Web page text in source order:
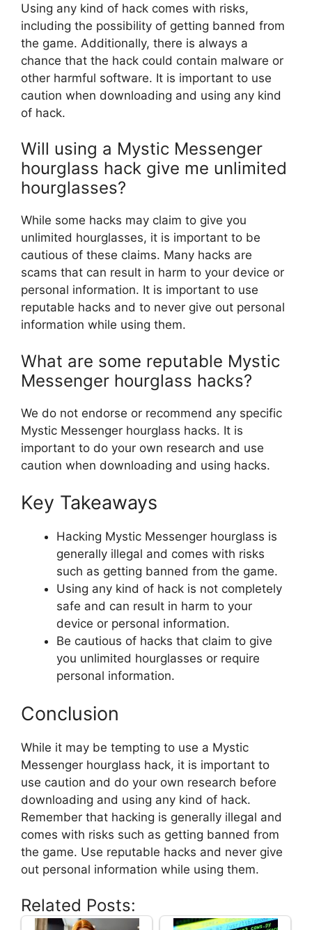
Using any kind of hack comes with risks,
including the possibility of getting banned from
the game. Additionally, there is always a
chance that the hack could contain malware or
other harmful software. It is important to use
caution when downloading and using any kind
of hack.
Will using a Mystic Messenger
hourglass hack give me unlimited
hourglasses?
While some hacks may claim to give you
unlimited hourglasses, it is important to be
cautious of these claims. Many hacks are
scams that can result in harm to your device or
personal information. It is important to use
reputable hacks and to never give out personal
information while using them.
What are some reputable Mystic
Messenger hourglass hacks?
We do not endorse or recommend any specific
Mystic Messenger hourglass hacks. It is
important to do your own research and use
caution when downloading and using hacks.
Key Takeaways
Hacking Mystic Messenger hourglass is
generally illegal and comes with risks
such as getting banned from the game.
Using any kind of hack is not completely
safe and can result in harm to your
device or personal information.
Be cautious of hacks that claim to give
you unlimited hourglasses or require
personal information.
Conclusion
While it may be tempting to use a Mystic
Messenger hourglass hack, it is important to
use caution and do your own research before
downloading and using any kind of hack.
Remember that hacking is generally illegal and
comes with risks such as getting banned from
the game. Use reputable hacks and never give
out personal information while using them.
Related Posts: